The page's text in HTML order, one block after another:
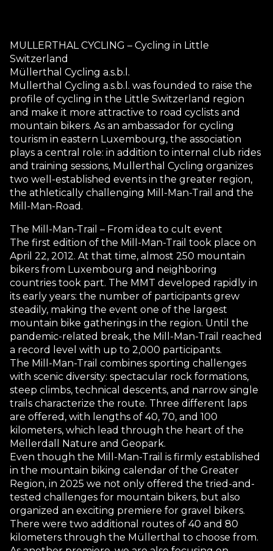
MULLERTHAL CYCLING – Cycling in Little
Switzerland
Müllerthal Cycling a.s.b.l.
Mullerthal Cycling a.s.b.l. was founded to raise the
profile of cycling in the Little Switzerland region
and make it more attractive to road cyclists and
mountain bikers. As an ambassador for cycling
tourism in eastern Luxembourg, the association
plays a central role: in addition to internal club rides
and training sessions, Mullerthal Cycling organizes
two well-established events in the greater region,
the athletically challenging Mill-Man-Trail and the
Mill-Man-Road.
The Mill-Man-Trail – From idea to cult event
The first edition of the Mill-Man-Trail took place on
April 22, 2012. At that time, almost 250 mountain
bikers from Luxembourg and neighboring
countries took part. The MMT developed rapidly in
its early years: the number of participants grew
steadily, making the event one of the largest
mountain bike gatherings in the region. Until the
pandemic-related break, the Mill-Man-Trail reached
a record level with up to 2,000 participants.
The Mill-Man-Trail combines sporting challenges
with scenic diversity: spectacular rock formations,
steep climbs, technical descents, and narrow single
trails characterize the route. Three different laps
are offered, with lengths of 40, 70, and 100
kilometers, which lead through the heart of the
Mëllerdall Nature and Geopark.
Even though the Mill-Man-Trail is firmly established
in the mountain biking calendar of the Greater
Region, in 2025 we not only offered the tried-and-
tested challenges for mountain bikers, but also
organized an exciting premiere for gravel bikers.
There were two additional routes of 40 and 80
kilometers through the Müllerthal to choose from.